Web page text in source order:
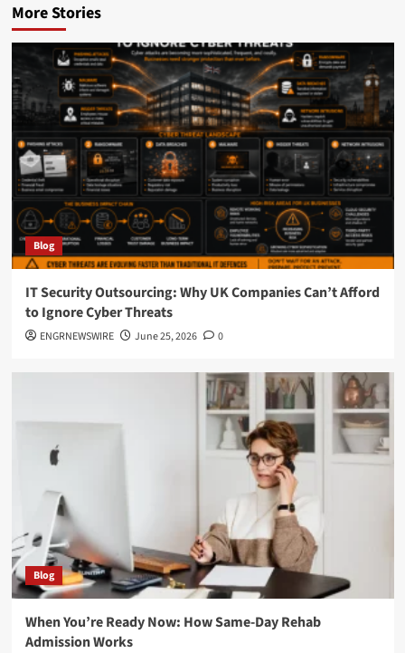
More Stories
Blog
IT Security Outsourcing: Why UK Companies Can’t Afford
to Ignore Cyber Threats
ENGRNEWSWIRE June 25, 2026 0
Blog
When You’re Ready Now: How Same-Day Rehab
Admission Works